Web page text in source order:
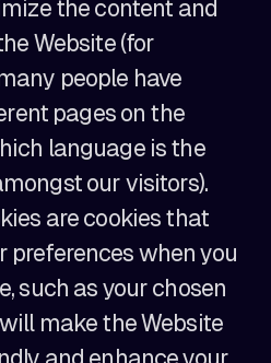
the content and
Website (for
people have
pages on the
language is the
our visitors).
are cookies that
preferences when you
such as your chosen
make the Website